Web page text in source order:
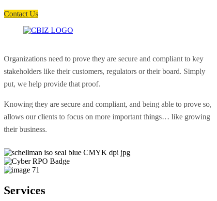
Contact Us
Organizations need to prove they are secure and compliant to key
stakeholders like their customers, regulators or their board. Simply
put, we help provide that proof.
Knowing they are secure and compliant, and being able to prove so,
allows our clients to focus on more important things… like growing
their business.
Services